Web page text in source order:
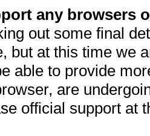
any browsers
out some final
but at this time we
able to provide
are
official support at